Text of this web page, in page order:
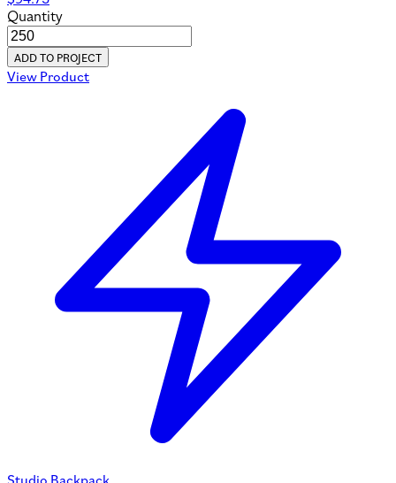
Quantity
ADD TO PROJECT
View Product
Studio Backpack